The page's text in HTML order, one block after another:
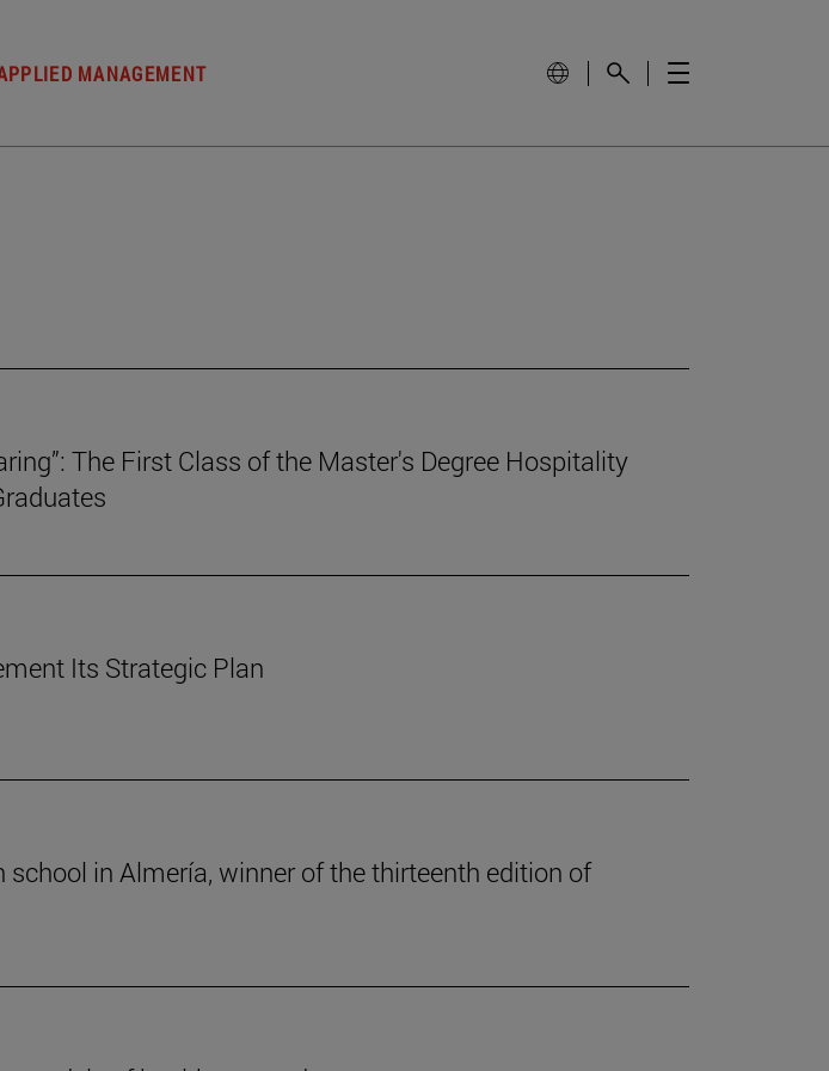
MANAGEMENT
The First Class of the Master's Degree Hospitality
Its Strategic Plan
in Almería, winner of the thirteenth edition of